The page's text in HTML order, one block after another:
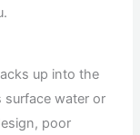
up into the
surface water or
poor